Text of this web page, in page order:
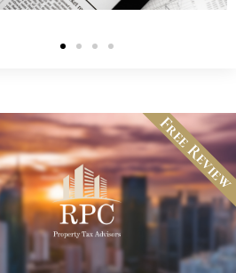
Free Review